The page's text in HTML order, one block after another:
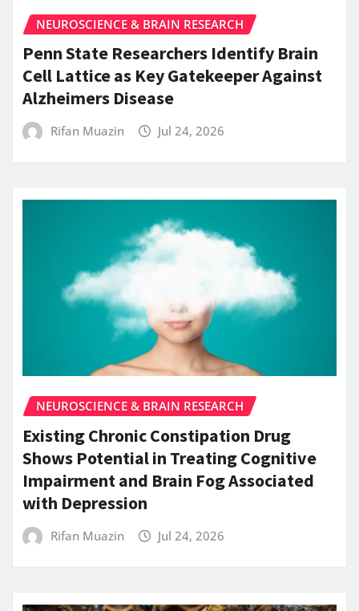
NEUROSCIENCE & BRAIN RESEARCH
Penn State Researchers Identify Brain
Cell Lattice as Key Gatekeeper Against
Alzheimers Disease
Rifan Muazin Jul 24, 2026
NEUROSCIENCE & BRAIN RESEARCH
Existing Chronic Constipation Drug
Shows Potential in Treating Cognitive
Impairment and Brain Fog Associated
with Depression
Rifan Muazin Jul 24, 2026